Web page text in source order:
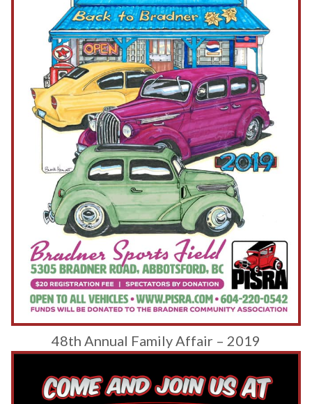
48th Annual Family Affair – 2019